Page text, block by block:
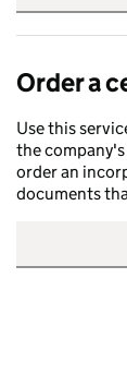
Order a
Use this
the
order an
documents